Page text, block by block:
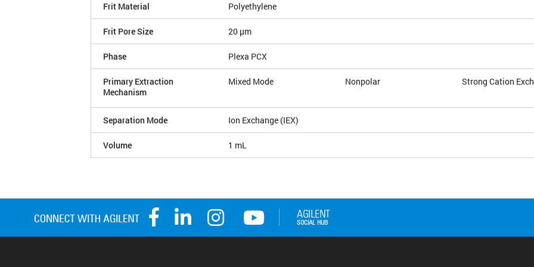
Frit Material Polyethylene
Frit Pore Size 20 µm
Phase Plexa PCX
Primary Extraction
Mechanism
Mixed Mode Nonpolar Strong Cation
Separation Mode Ion Exchange (IEX)
Volume 1 mL